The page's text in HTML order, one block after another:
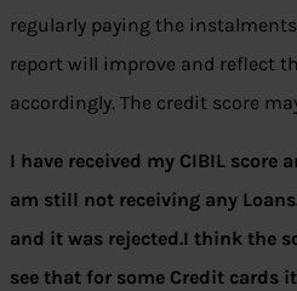
regularly paying the
report will improve and reflect
accordingly. The credit score
I have received my CIBIL score
am still not receiving any
and it was rejected.I think the
see that for some Credit cards